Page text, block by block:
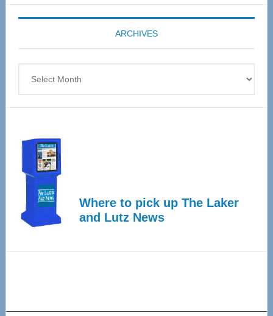
Expo
coming
April
ARCHIVES
Where to pick up The Laker
and Lutz News